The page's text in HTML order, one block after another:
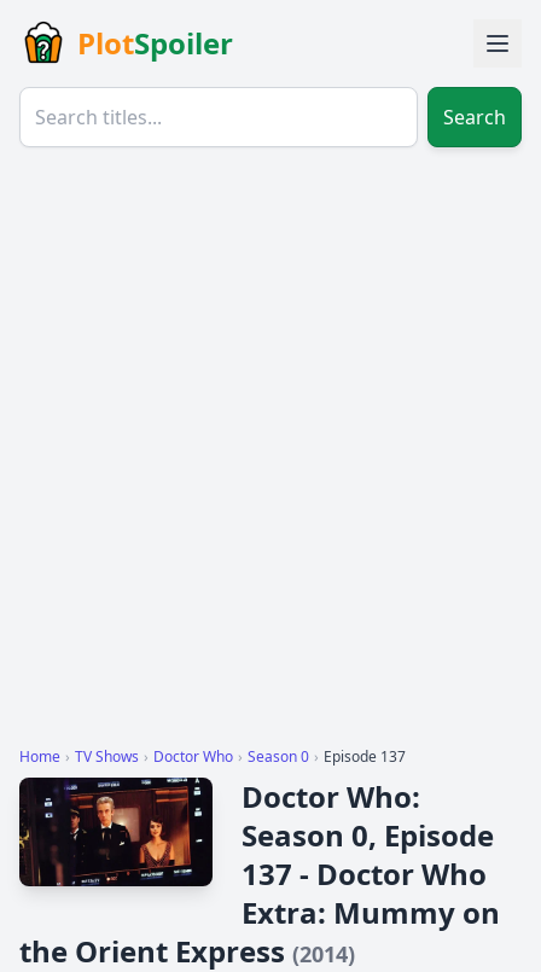
PlotSpoiler
Search
Home › TV Shows › Doctor Who › Season 0 › Episode 137
Doctor Who:
Season 0, Episode
137 - Doctor Who
Extra: Mummy on
the Orient Express (2014)